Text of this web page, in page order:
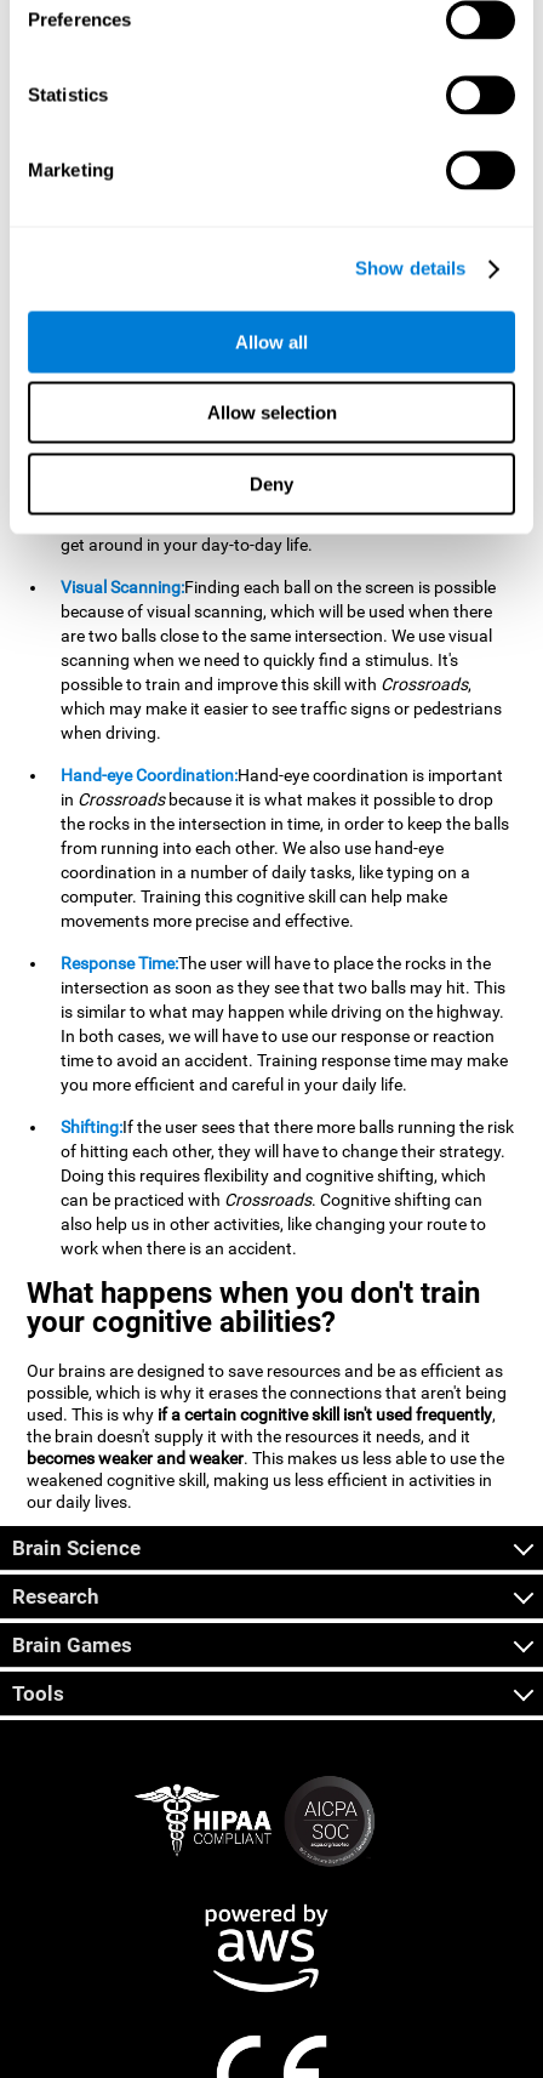
Preferences
Statistics
Marketing
Show details
Allow all
Allow selection
Deny
ball while paying attention to the others. This will make it
balls won't run into each other. We use short-term visual
memory in order to remember this information. Short-term
down in the notebook. Training this cognitive skill may make
detect the balls and the intersections where two balls may
hit. Focused attention is a skill that you use daily, like when
you pay attention to the teacher during a lecture. You can
learn to be more efficient in situations that require focused
direction, and distance of the balls to see if they are going to
hit each other, which requires spatial perception. This is one
of the cognitive abilities that is used when driving, to ensure
that you don't merge into another lane dangerously.
Activating and stimulating spatial perception can help you
get around in your day-to-day life.
Visual Scanning:Finding each ball on the screen is possible
because of visual scanning, which will be used when there
are two balls close to the same intersection. We use visual
scanning when we need to quickly find a stimulus. It's
possible to train and improve this skill with Crossroads,
which may make it easier to see traffic signs or pedestrians
when driving.
Hand-eye Coordination:Hand-eye coordination is important
in Crossroadsbecause it is what makes it possible to drop
the rocks in the intersection in time, in order to keep the balls
from running into each other. We also use hand-eye
coordination in a number of daily tasks, like typing on a
computer. Training this cognitive skill can help make
movements more precise and effective.
Response Time:The user will have to place the rocks in the
intersection as soon as they see that two balls may hit. This
is similar to what may happen while driving on the highway.
In both cases, we will have to use our response or reaction
time to avoid an accident. Training response time may make
you more efficient and careful in your daily life.
Shifting:If the user sees that there more balls running the risk
of hitting each other, they will have to change their strategy.
Doing this requires flexibility and cognitive shifting, which
can be practiced with Crossroads. Cognitive shifting can
also help us in other activities, like changing your route to
work when there is an accident.
What happens when you don't train
your cognitive abilities?
Our brains are designed to save resources and be as efficient as
possible, which is why it erases the connections that aren't being
used. This is why if a certain cognitive skill isn't used frequently,
the brain doesn't supply it with the resources it needs, and it
becomes weaker and weaker. This makes us less able to use the
weakened cognitive skill, making us less efficient in activities in
our daily lives.
Brain Science
Research
Brain Games
Tools